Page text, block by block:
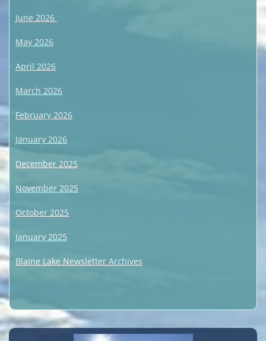
June 2026
May 2026
April 2026
March 2026
February 2026
January 2026
December 2025
November 2025
October 2025
January 2025
Blaine Lake Newsletter Archives